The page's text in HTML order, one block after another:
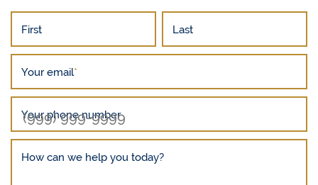
First Last
Your email*
Your phone number
How can we help you today?